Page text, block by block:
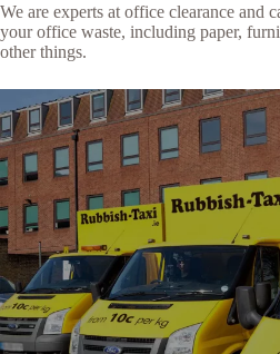
We are experts at office clearance and
your office waste, including paper,
other things.